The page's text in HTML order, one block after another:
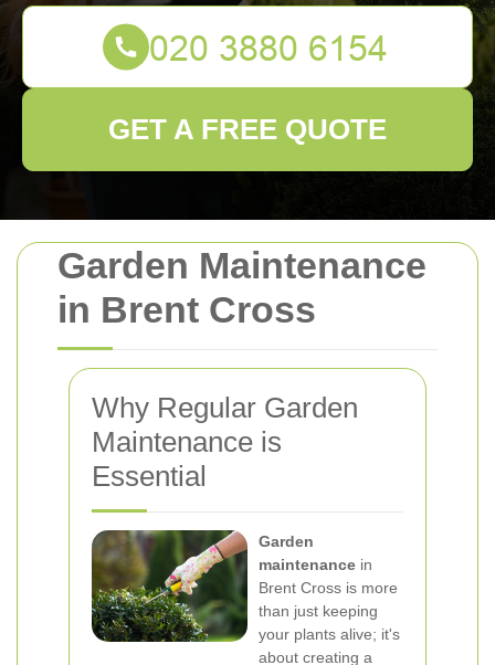
Garden Maintenance
in Brent Cross
Why Regular Garden
Maintenance is
Essential
Garden
maintenance in
Brent Cross is more
than just keeping
your plants alive; it's
about creating a
GET A FREE QUOTE